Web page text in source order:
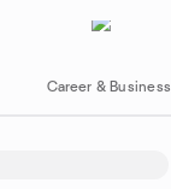
Career & Business